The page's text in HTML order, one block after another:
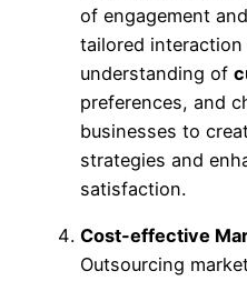
of engagement
tailored
understanding of
preferences, and
businesses to
strategies and
satisfaction.
Cost-effective
Outsourcing